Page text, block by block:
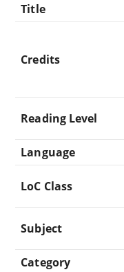
Title
Credits
Reading Level
Language
LoC Class
Subject
Category